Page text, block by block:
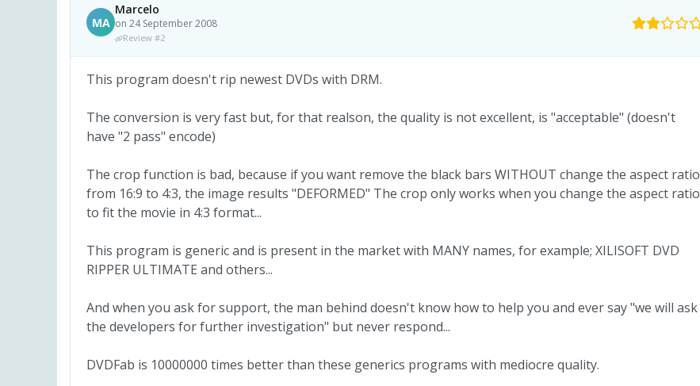
MA
Marcelo
on 24 September 2008
Review #2
This program doesn't rip newest DVDs with DRM.
The conversion is very fast but, for that realson, the quality is not excellent, is "acceptable" (doesn't
have "2 pass" encode)
The crop function is bad, because if you want remove the black bars WITHOUT change the aspect ratio
from 16:9 to 4:3, the image results "DEFORMED" The crop only works when you change the aspect ratio
to fit the movie in 4:3 format...
This program is generic and is present in the market with MANY names, for example; XILISOFT DVD
RIPPER ULTIMATE and others...
And when you ask for support, the man behind doesn't know how to help you and ever say "we will ask
the developers for further investigation" but never respond...
DVDFab is 10000000 times better than these generics programs with mediocre quality.